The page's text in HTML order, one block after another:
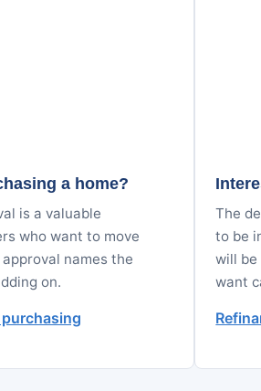
a home?
is a valuable
who want to move
names the
on.
The
to be
will be
want